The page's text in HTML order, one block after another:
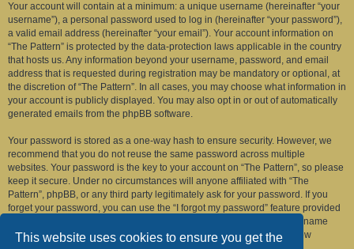
This website uses cookies to ensure you get the
Your account will contain at a minimum: a unique username (hereinafter “your
username”), a personal password used to log in (hereinafter “your password”),
a valid email address (hereinafter “your email”). Your account information on
“The Pattern” is protected by the data-protection laws applicable in the country
that hosts us. Any information beyond your username, password, and email
address that is requested during registration may be mandatory or optional, at
the discretion of “The Pattern”. In all cases, you may choose what information in
your account is publicly displayed. You may also opt in or out of automatically
generated emails from the phpBB software.
Your password is stored as a one-way hash to ensure security. However, we
recommend that you do not reuse the same password across multiple
websites. Your password is the key to your account on “The Pattern”, so please
keep it secure. Under no circumstances will anyone affiliated with “The
Pattern”, phpBB, or any third party legitimately ask for your password. If you
forget your password, you can use the “I forgot my password” feature provided
by the phpBB software. This process requires you to submit your username
and email address, after which the phpBB software will generate a new